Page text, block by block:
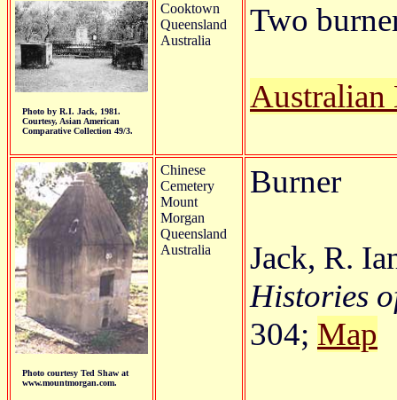
Photo by R.I. Jack, 1981.
Courtesy, Asian American
Comparative Collection 49/3.
Cooktown
Queensland
Australia
Two
Australian
Photo courtesy Ted Shaw at
www.mountmorgan.com.
Chinese
Cemetery
Mount
Morgan
Queensland
Australia
Burner
Jack, R.
Histories
304; Map